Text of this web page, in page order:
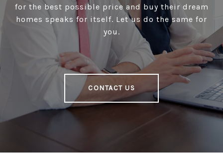
for the best possible price and buy their dream
homes speaks for itself. Let us do the same for
you.
CONTACT US